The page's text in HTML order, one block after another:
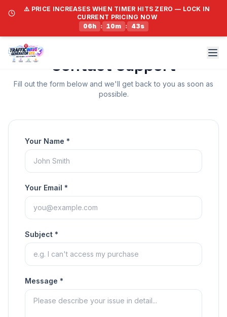
⚠️ PRICE INCREASES WHEN TIMER HITS ZERO — LOCK IN
CURRENT PRICING NOW
06h : 10m : 43s
Contact Support
Fill out the form below and we'll get back to you as soon as
possible.
Your Name *
Your Email *
Subject *
Message *